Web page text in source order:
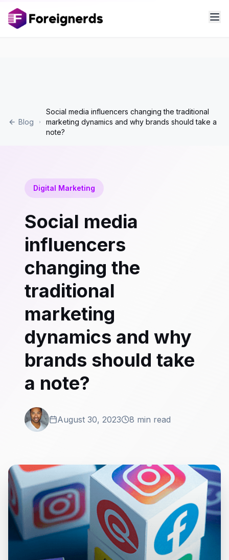
Blog
Social media influencers changing the traditional
marketing dynamics and why brands should take a
note?
Digital Marketing
Social media
influencers
changing the
traditional
marketing
dynamics and why
brands should take
a note?
August 30, 2023 8 min read